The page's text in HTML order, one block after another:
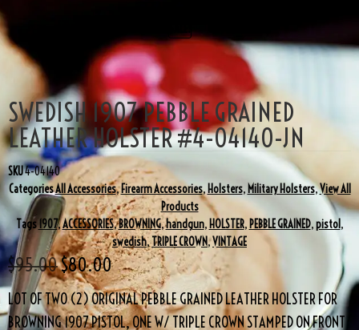
SWEDISH 1907 PEBBLE GRAINED
LEATHER HOLSTER #4-04140-JN
SKU4-04140
CategoriesAll Accessories,Firearm Accessories, Holsters, Military Holsters,View All
Products
Tags1907,ACCESSORIES,BROWNING,handgun, HOLSTER, PEBBLE GRAINED,pistol ,
swedish,TRIPLE CROWN,VINTAGE
$95.00$80.00
LOT OF TWO (2) ORIGINAL PEBBLE GRAINED LEATHER HOLSTER FOR
BROWNING 1907 PISTOL, ONE W/ TRIPLE CROWN STAMPED ON FRONT